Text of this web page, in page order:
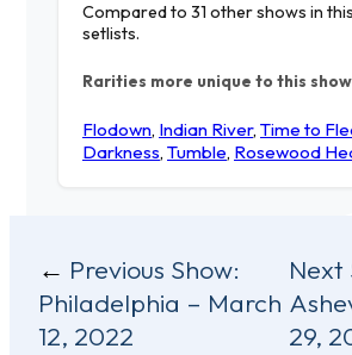
Compared to 31 other shows in
setlists.
Rarities more unique to this show
Flodown, Indian River, Time to
Darkness, Tumble, Rosewood
Post
navigation
Previous Show:
Philadelphia – March
12, 2022
Next
29,